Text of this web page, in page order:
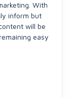
With
inform but
will be
easy